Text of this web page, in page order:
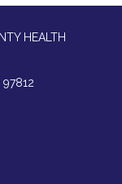
HEALTH
97812